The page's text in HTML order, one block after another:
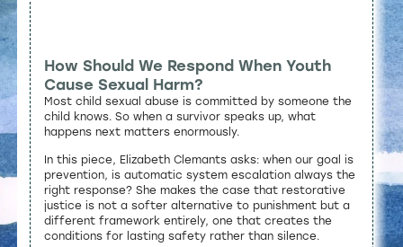
How Should We Respond When Youth
Cause Sexual Harm?
Most child sexual abuse is committed by someone the
child knows. So when a survivor speaks up, what
happens next matters enormously.
In this piece, Elizabeth Clemants asks: when our goal is
prevention, is automatic system escalation always the
right response? She makes the case that restorative
justice is not a softer alternative to punishment but a
different framework entirely, one that creates the
conditions for lasting safety rather than silence.